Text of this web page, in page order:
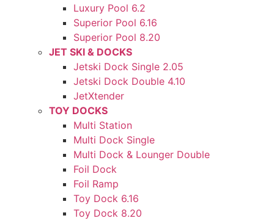
Luxury Pool 6.2
Superior Pool 6.16
Superior Pool 8.20
JET SKI & DOCKS
Jetski Dock Single 2.05
Jetski Dock Double 4.10
JetXtender
TOY DOCKS
Multi Station
Multi Dock Single
Multi Dock & Lounger Double
Foil Dock
Foil Ramp
Toy Dock 6.16
Toy Dock 8.20